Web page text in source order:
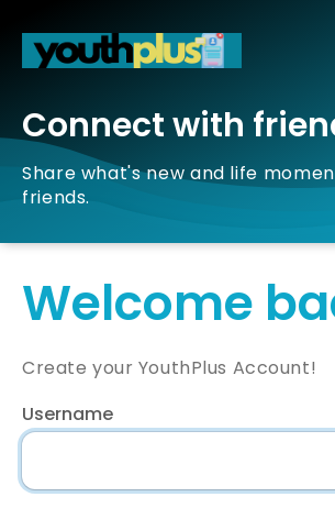
Connect with
Share what's new and life
friends.
Welcome
Create your YouthPlus Account!
Username